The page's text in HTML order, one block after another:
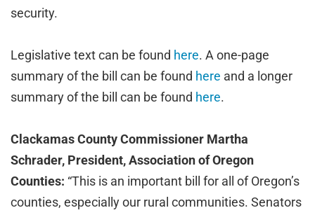
security.
Legislative text can be found here. A one-page
summary of the bill can be found here and a longer
summary of the bill can be found here.
Clackamas County Commissioner Martha
Schrader, President, Association of Oregon
Counties: “This is an important bill for all of Oregon’s
counties, especially our rural communities. Senators